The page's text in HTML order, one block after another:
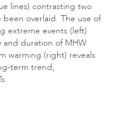
lines) contrasting two
overlaid. The use of
extreme events (left)
and duration of MHW
warming (right) reveals
term trend,